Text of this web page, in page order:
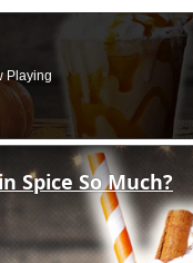
Playing
Spice So Much?